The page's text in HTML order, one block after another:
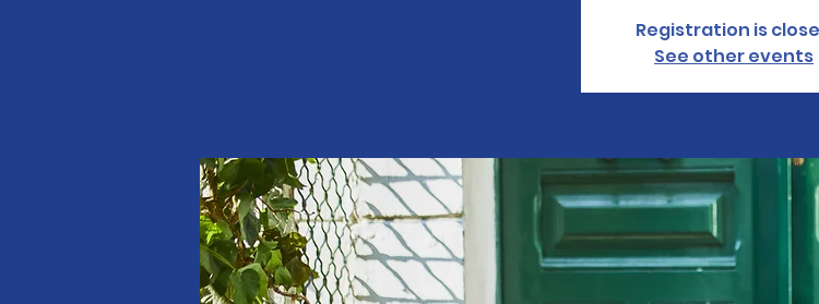
Registration is
See other events